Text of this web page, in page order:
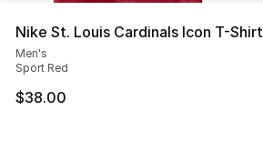
Nike St. Louis Cardinals Icon T-Shirt
Men's
Sport Red
$38.00